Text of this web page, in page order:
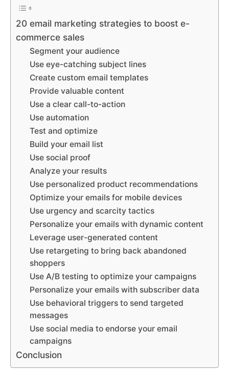
20 email marketing strategies to boost e-
commerce sales
Segment your audience
Use eye-catching subject lines
Create custom email templates
Provide valuable content
Use a clear call-to-action
Use automation
Test and optimize
Build your email list
Use social proof
Analyze your results
Use personalized product recommendations
Optimize your emails for mobile devices
Use urgency and scarcity tactics
Personalize your emails with dynamic content
Leverage user-generated content
Use retargeting to bring back abandoned
shoppers
Use A/B testing to optimize your campaigns
Personalize your emails with subscriber data
Use behavioral triggers to send targeted
messages
Use social media to endorse your email
campaigns
Conclusion